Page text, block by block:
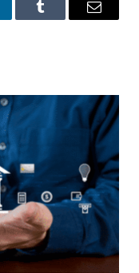
Tumblr Email